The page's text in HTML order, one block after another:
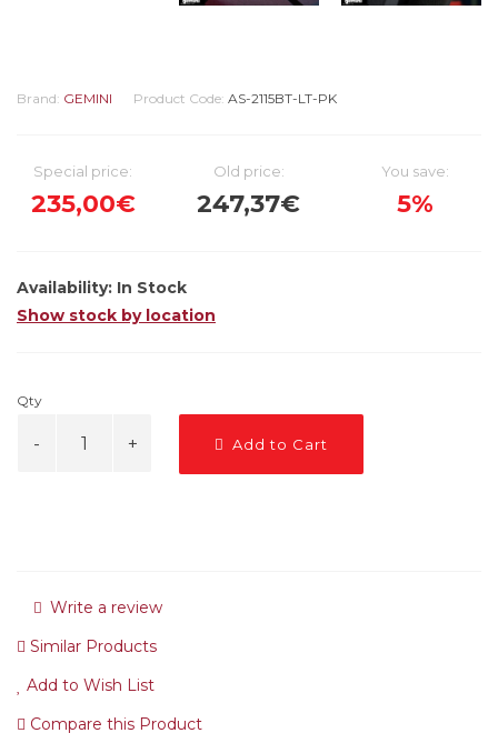
Brand: GEMINI Product Code: AS-2115BT-LT-PK
Special price:
235,00€
Old price:
247,37€
You save:
5%
Availability: In Stock
Show stock by location
Qty
Add to Cart
Write a review
Similar Products
Add to Wish List
Compare this Product